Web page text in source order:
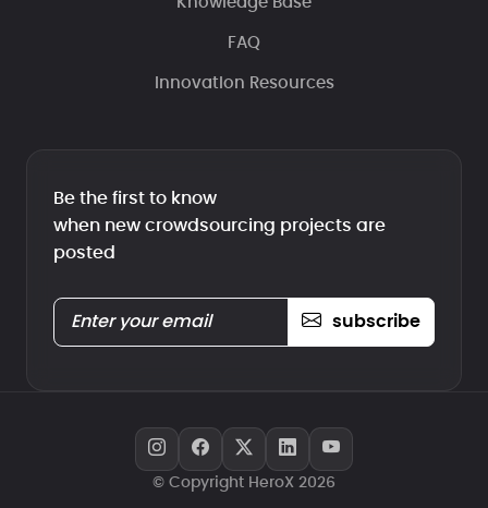
FAQ
Innovation Resources
Be the first to know
when new crowdsourcing projects are
posted
subscribe
© Copyright HeroX 2026